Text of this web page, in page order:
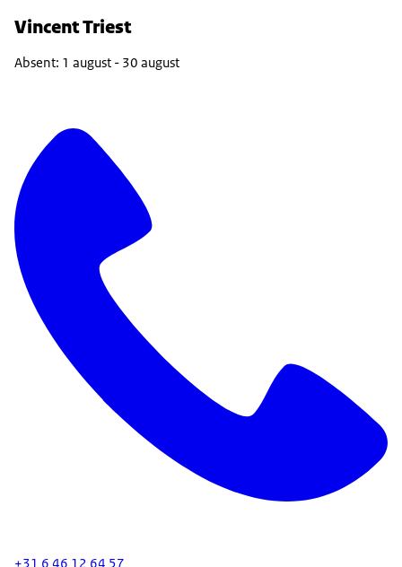
Vincent Triest
Absent: 1 august - 30 august
+31 6 46 12 64 57